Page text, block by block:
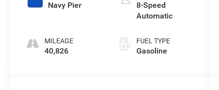
Navy Pier
MILEAGE
40,826
8-Speed
Automatic
FUEL TYPE
Gasoline